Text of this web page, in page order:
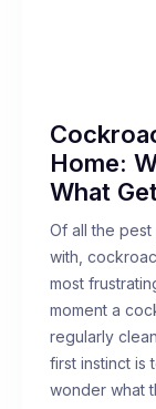
Home:
What
Of all the pest
with,
most
moment a
regularly
first instinct is
wonder what